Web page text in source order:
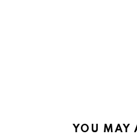
YOU MAY